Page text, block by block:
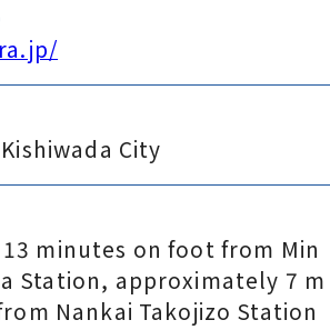
City
minutes on foot from Min
Station, approximately 7 m
Nankai Takojizo Station